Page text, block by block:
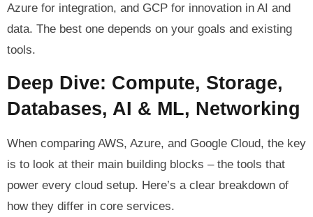
Azure for integration, and GCP for innovation in AI and
data. The best one depends on your goals and existing
tools.
Deep Dive: Compute, Storage,
Databases, AI & ML, Networking
When comparing AWS, Azure, and Google Cloud, the key
is to look at their main building blocks – the tools that
power every cloud setup. Here’s a clear breakdown of
how they differ in core services.